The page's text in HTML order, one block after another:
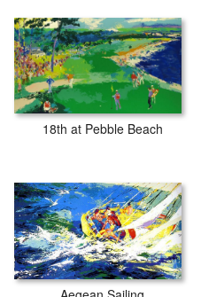
18th at Pebble Beach